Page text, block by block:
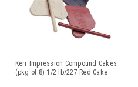
Kerr Impression Compound Cakes
(pkg of 8) 1/2 lb/227 Red Cake